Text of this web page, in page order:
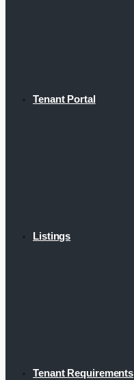
Tenant Portal
Listings
Tenant Requirements